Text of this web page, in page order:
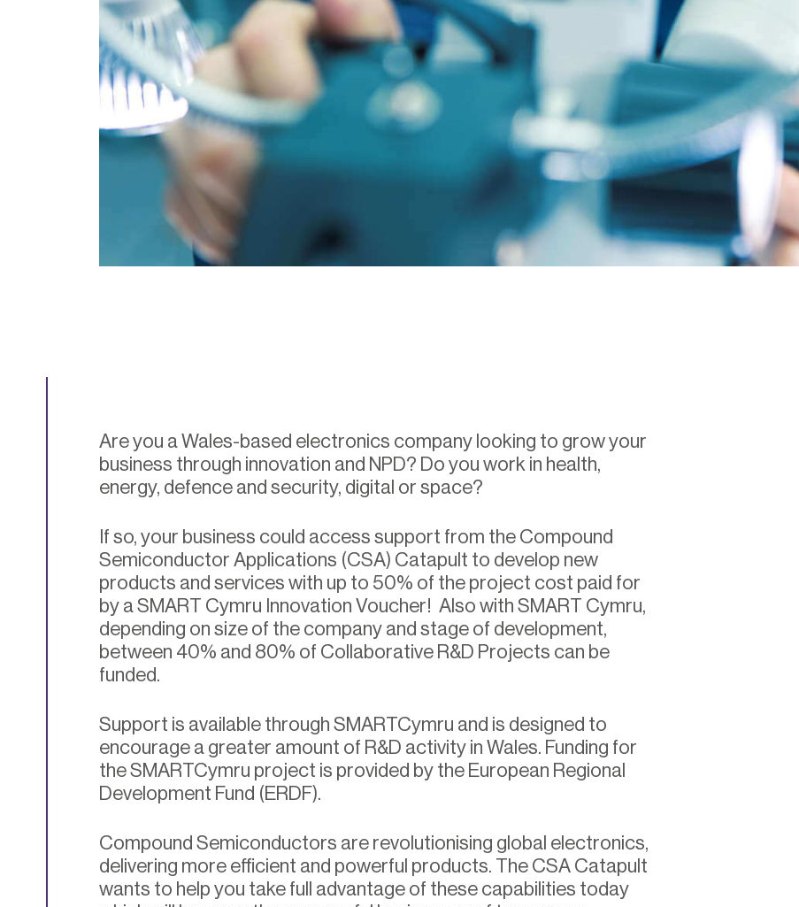
Are you a Wales-based electronics company looking to grow your
business through innovation and NPD? Do you work in health,
energy, defence and security, digital or space?
If so, your business could access support from the Compound
Semiconductor Applications (CSA) Catapult to develop new
products and services with up to 50% of the project cost paid for
by a SMART Cymru Innovation Voucher! Also with SMART Cymru,
depending on size of the company and stage of development,
between 40% and 80% of Collaborative R&D Projects can be
funded.
Support is available through SMARTCymru and is designed to
encourage a greater amount of R&D activity in Wales. Funding for
the SMARTCymru project is provided by the European Regional
Development Fund (ERDF).
Compound Semiconductors are revolutionising global electronics,
delivering more efficient and powerful products. The CSA Catapult
wants to help you take full advantage of these capabilities today